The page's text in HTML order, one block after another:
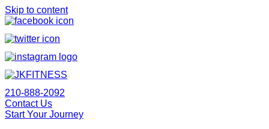
Skip to content
210-888-2092
Contact Us
Start Your Journey